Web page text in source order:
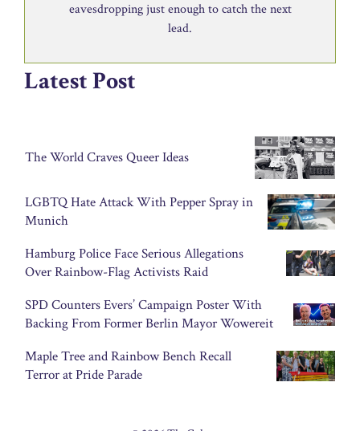
eavesdropping just enough to catch the next
lead.
Latest Post
The World Craves Queer Ideas
LGBTQ Hate Attack With Pepper Spray in
Munich
Hamburg Police Face Serious Allegations
Over Rainbow-Flag Activists Raid
SPD Counters Evers’ Campaign Poster With
Backing From Former Berlin Mayor Wowereit
Maple Tree and Rainbow Bench Recall
Terror at Pride Parade